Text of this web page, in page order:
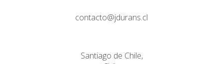
contacto@jdurans.cl
Santiago de Chile,